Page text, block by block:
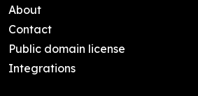
About
Contact
Public domain license
Integrations